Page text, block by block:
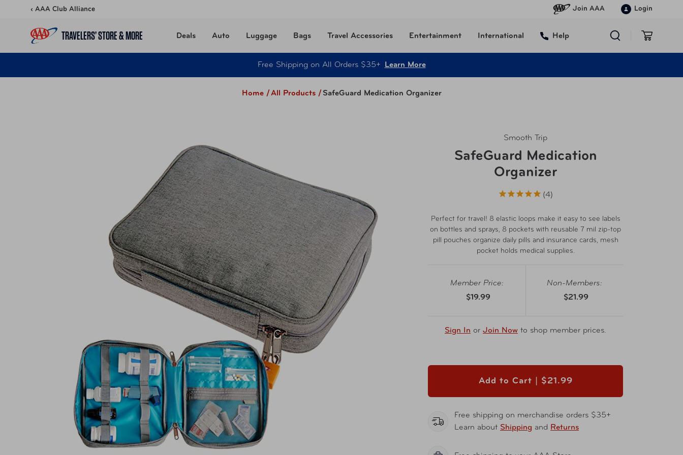
Skip to content‹ AAA Club Alliance Join AAA Login
TRAVELERS’ STORE & MORE Deals Auto Luggage Bags Travel Accessories Entertainment International Help
Free Shipping on All Orders $35+ Learn More
Home /All Products / SafeGuard Medication Organizer
Smooth Trip
SafeGuard Medication
Organizer
4
Perfect for travel! 8 elastic loops make it easy to see labels
on bottles and sprays, 8 pockets with reusable 7 mil zip-top
pill pouches organize daily pills and insurance cards, mesh
pocket holds medical supplies.
Member Price:
$19.99
Non-Members:
$21.99
Sign In or Join Now to shop member prices.
Add to Cart | $21.99
Free shipping on merchandise orders $35+
Learn about Shipping and Returns